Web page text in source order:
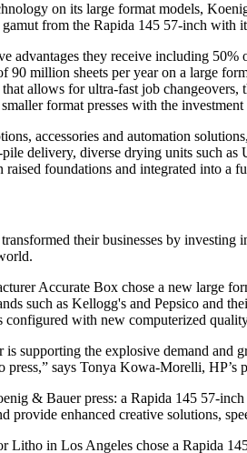
on its large format models,
from the Rapida 145 57-inch
advantages they receive including
90 million sheets per year on a large
that allows for ultra-fast job
format presses with the investment
accessories and automation
pile delivery, diverse drying units such
foundations and integrated into
their businesses by
Accurate Box chose a new large
such as Kellogg's and Pepsico and
with new computerized
supporting the explosive demand and
says Tonya Kowa-Morelli, HP’s
& Bauer press: a Rapida 145 57-
provide enhanced creative solutions,
Litho in Los Angeles chose a Rapida